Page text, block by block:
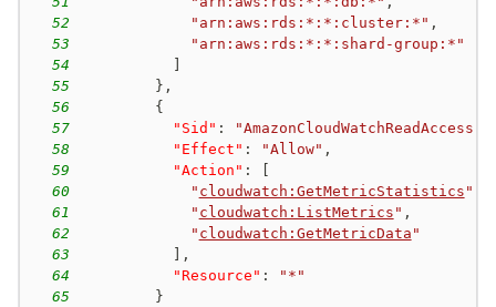
52
"arn:aws:rds:*:*:cluster:*" ,
53
"arn:aws:rds:*:*:shard-group:*"
54
55
} ,
56
{
57
"Sid" : "AmazonCloudWatchReadAccess"
58
"Effect" : "Allow" ,
59
"Action" :
60
" cloudwatch:GetMetricStatistics "
61
" cloudwatch:ListMetrics " ,
62
" cloudwatch:GetMetricData "
63
,
64
"Resource" :
"*"
65
}